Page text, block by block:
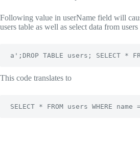
Following value in userName field will
users table as well as select data from
a';DROP TABLE users; SELECT *
This code translates to
SELECT * FROM users WHERE